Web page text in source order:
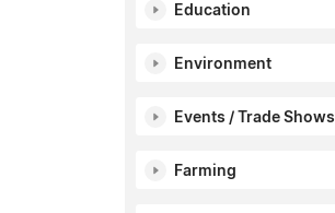
Education
Environment
Events / Trade Shows
Farming